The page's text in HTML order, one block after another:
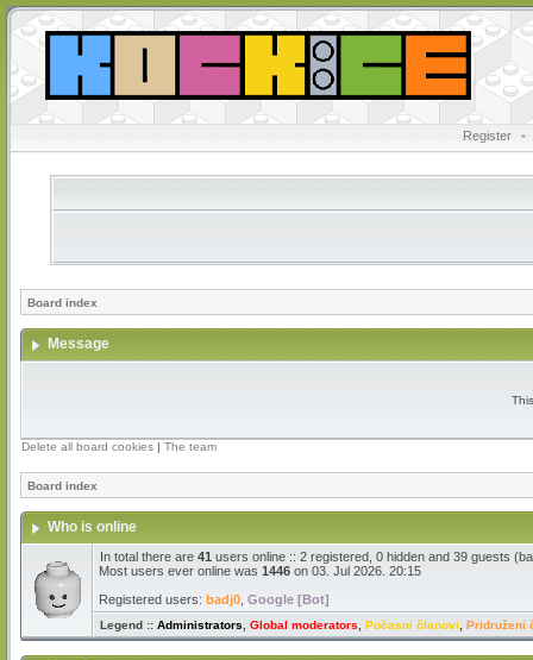
Register •
Board index
Message
Delete all board cookies | The team
Board index
Who is online
In total there are 41 users online :: 2 registered, 0 hidden and 39 guests
Most users ever online was 1446 on 03. Jul 2026. 20:15
Registered users: badj0 Google [Bot]
Legend :: Administrators Global moderators Počasni članovi Pridruženi